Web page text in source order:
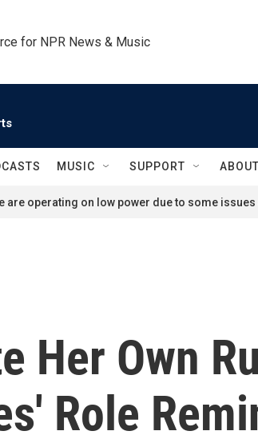
for NPR News & Music
MUSIC SUPPORT ABOUT
are operating on low power due to some
Her Own
Role